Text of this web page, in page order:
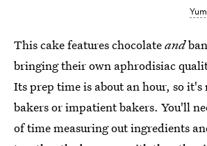
This cake features chocolateand
bringing their own aphrodisiac
Its prep time is about an hour, so
bakers or impatient bakers. You'll
of time measuring out ingredients